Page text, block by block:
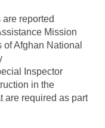
reported
Mission
Afghan National
Inspector
in the
are required as part